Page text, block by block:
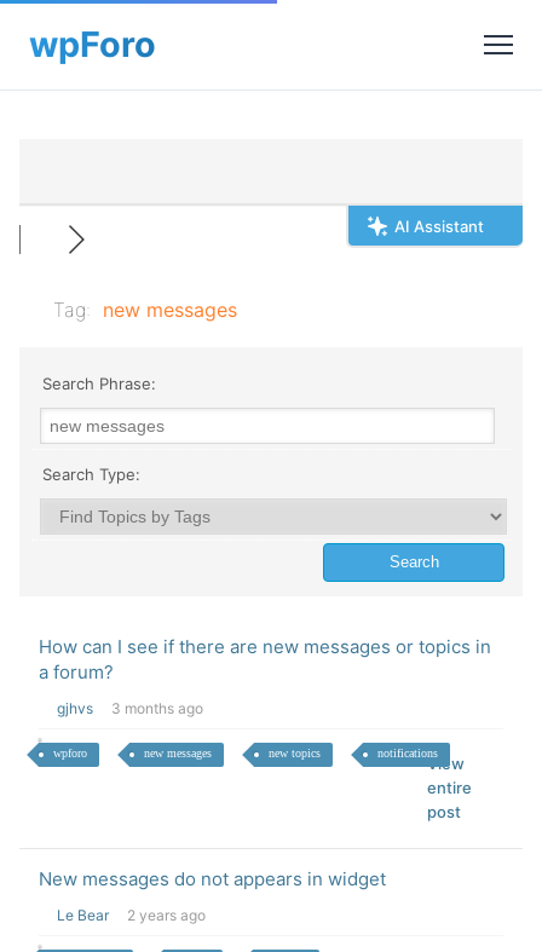
AI Assistant
Tag: new messages
Search Phrase:
Search Type:
How can I see if there are new messages or topics in
a forum?
gjhvs 3 months ago
wpforo new messages new topics notifications
View
entire
post
New messages do not appears in widget
Le Bear 2 years ago